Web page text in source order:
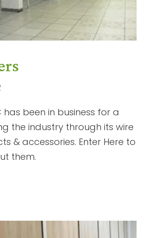
has been in business for a
the industry through its wire
& accessories. Enter Here to
them.